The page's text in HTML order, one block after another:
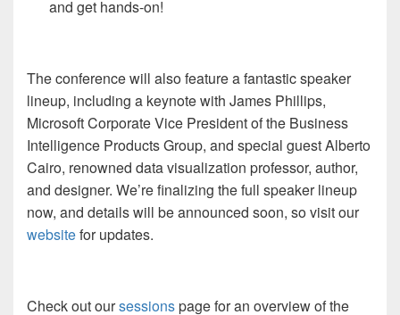
and get hands-on!
The conference will also feature a fantastic speaker
lineup, including a keynote with James Phillips,
Microsoft Corporate Vice President of the Business
Intelligence Products Group, and special guest Alberto
Cairo, renowned data visualization professor, author,
and designer. We’re finalizing the full speaker lineup
now, and details will be announced soon, so visit our
websitefor updates.
Check out oursessionspage for an overview of the